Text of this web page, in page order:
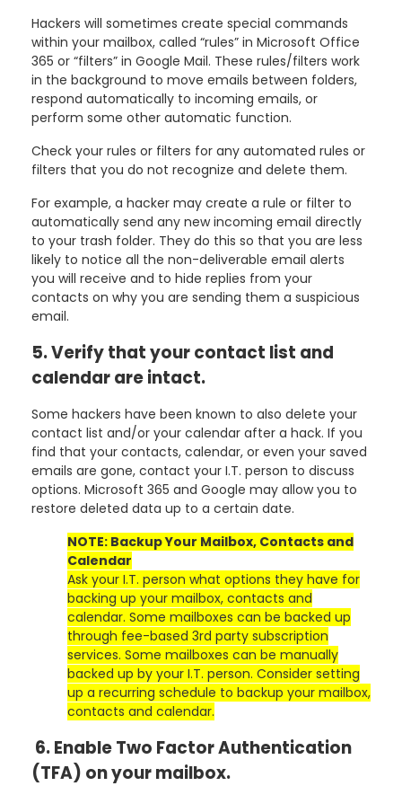
Hackers will sometimes create special commands
within your mailbox, called “rules” in Microsoft Office
365 or “filters” in Google Mail. These rules/filters work
in the background to move emails between folders,
respond automatically to incoming emails, or
perform some other automatic function.
Check your rules or filters for any automated rules or
filters that you do not recognize and delete them.
For example, a hacker may create a rule or filter to
automatically send any new incoming email directly
to your trash folder. They do this so that you are less
likely to notice all the non-deliverable email alerts
you will receive and to hide replies from your
contacts on why you are sending them a suspicious
email.
5. Verify that your contact list and
calendar are intact.
Some hackers have been known to also delete your
contact list and/or your calendar after a hack. If you
find that your contacts, calendar, or even your saved
emails are gone, contact your I.T. person to discuss
options. Microsoft 365 and Google may allow you to
restore deleted data up to a certain date.
NOTE: Backup Your Mailbox, Contacts and
Calendar
Ask your I.T. person what options they have for
backing up your mailbox, contacts and
calendar. Some mailboxes can be backed up
through fee-based 3rd party subscription
services. Some mailboxes can be manually
backed up by your I.T. person. Consider setting
up a recurring schedule to backup your mailbox,
contacts and calendar.
6. Enable Two Factor Authentication
(TFA) on your mailbox.